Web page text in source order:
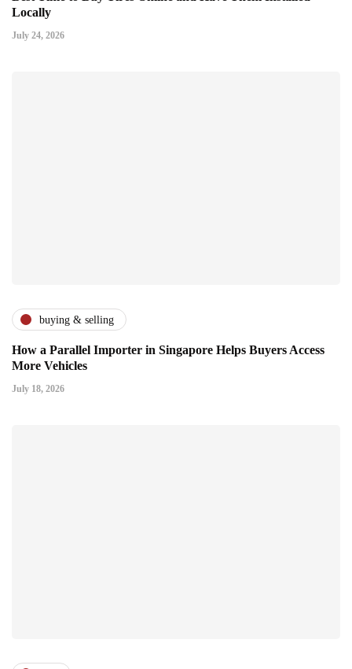
Locally
July 24, 2026
buying & selling
How a Parallel Importer in Singapore Helps Buyers Access
More Vehicles
July 18, 2026